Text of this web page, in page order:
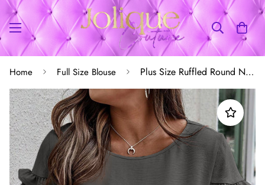
Home Full Size Blouse Plus Size Ruffled Round Neck Short Sleeve Blouse